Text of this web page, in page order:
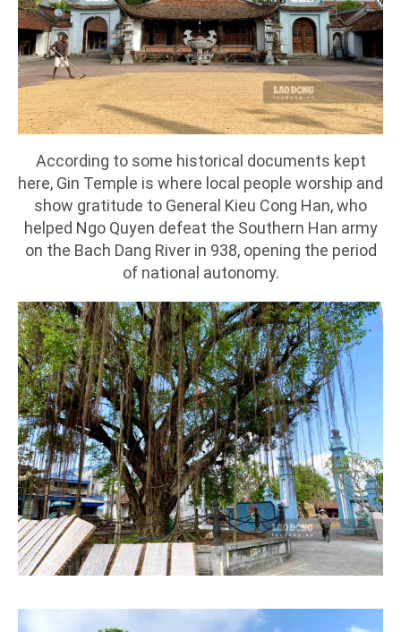
According to some historical documents kept
here, Gin Temple is where local people worship and
show gratitude to General Kieu Cong Han, who
helped Ngo Quyen defeat the Southern Han army
on the Bach Dang River in 938, opening the period
of national autonomy.